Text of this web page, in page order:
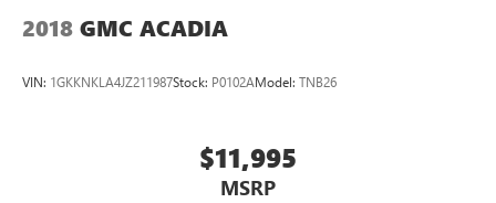
2018 GMC ACADIA
VIN: 1GKKNKLA4JZ211987Stock: P0102AModel: TNB26
$11,995
MSRP